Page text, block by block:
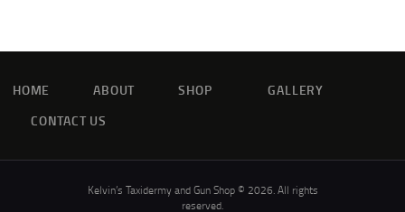
HOME ABOUT SHOP
GALLERY
CONTACT US
Kelvin’s Taxidermy and Gun Shop © 2026. All rights
reserved.